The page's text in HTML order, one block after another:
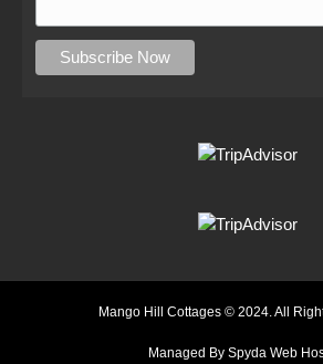
Mango Hill Cottages © 2024. All
Managed By Spyda Web